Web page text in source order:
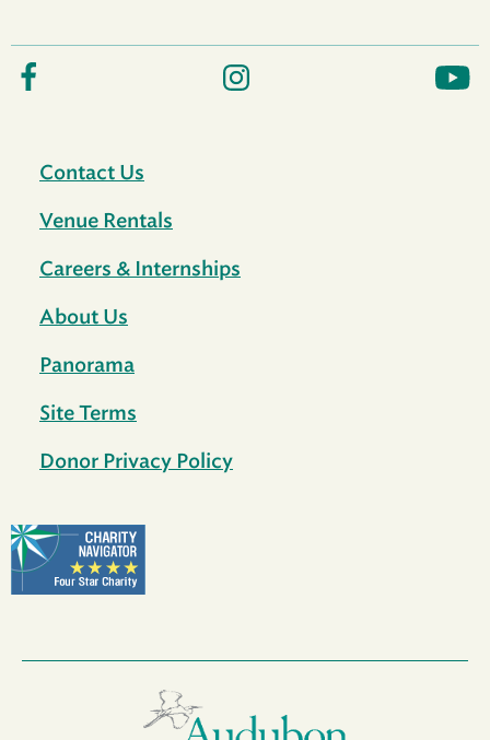
Contact Us
Venue Rentals
Careers & Internships
About Us
Panorama
Site Terms
Donor Privacy Policy